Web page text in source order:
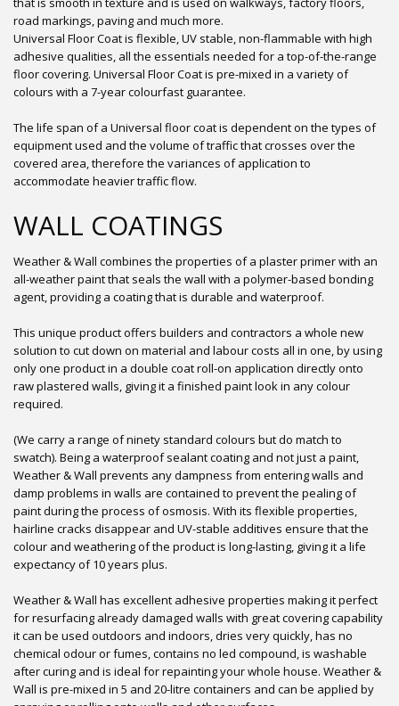
road markings, paving and much more.
Universal Floor Coat is flexible, UV stable, non-flammable with high
adhesive qualities, all the essentials needed for a top-of-the-range
floor covering. Universal Floor Coat is pre-mixed in a variety of
colours with a 7-year colourfast guarantee.
The life span of a Universal floor coat is dependent on the types of
equipment used and the volume of traffic that crosses over the
covered area, therefore the variances of application to
accommodate heavier traffic flow.
WALL COATINGS
Weather & Wall combines the properties of a plaster primer with an
all-weather paint that seals the wall with a polymer-based bonding
agent, providing a coating that is durable and waterproof.
This unique product offers builders and contractors a whole new
solution to cut down on material and labour costs all in one, by using
only one product in a double coat roll-on application directly onto
raw plastered walls, giving it a finished paint look in any colour
required.
(We carry a range of ninety standard colours but do match to
swatch). Being a waterproof sealant coating and not just a paint,
Weather & Wall prevents any dampness from entering walls and
damp problems in walls are contained to prevent the pealing of
paint during the process of osmosis. With its flexible properties,
hairline cracks disappear and UV-stable additives ensure that the
colour and weathering of the product is long-lasting, giving it a life
expectancy of 10 years plus.
Weather & Wall has excellent adhesive properties making it perfect
for resurfacing already damaged walls with great covering capability
it can be used outdoors and indoors, dries very quickly, has no
chemical odour or fumes, contains no led compound, is washable
after curing and is ideal for repainting your whole house. Weather &
Wall is pre-mixed in 5 and 20-litre containers and can be applied by